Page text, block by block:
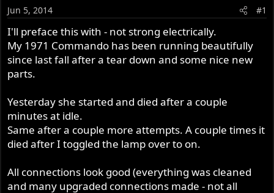
a
r
t
e
r
Jun 5, 2014 #1
I'll preface this with - not strong electrically.
My 1971 Commando has been running beautifully
since last fall after a tear down and some nice new
parts.
Yesterday she started and died after a couple
minutes at idle.
Same after a couple more attempts. A couple times it
died after I toggled the lamp over to on.
All connections look good (everything was cleaned
and many upgraded connections made - not all